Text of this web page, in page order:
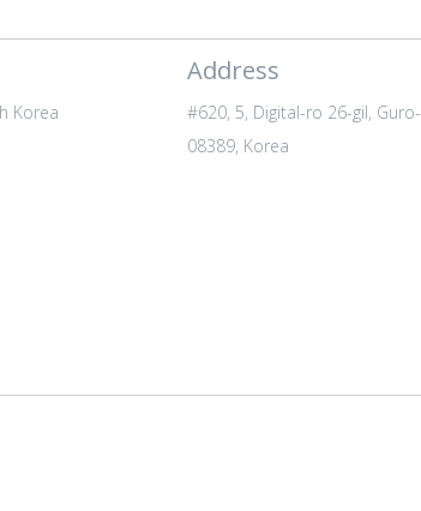
Korea
Address
#620, 5, Digital-ro 26-gil,
08389, Korea